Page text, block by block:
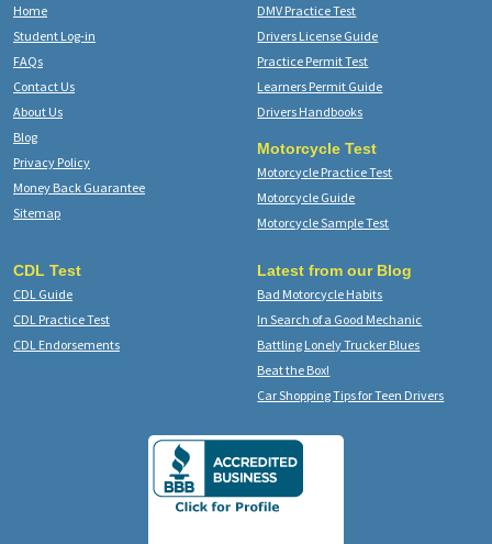
Home
Student Log-in
FAQs
Contact Us
About Us
Blog
Privacy Policy
Money Back Guarantee
Sitemap
DMV Practice Test
Drivers License Guide
Practice Permit Test
Learners Permit Guide
Drivers Handbooks
Motorcycle Test
Motorcycle Practice Test
Motorcycle Guide
Motorcycle Sample Test
CDL Test
CDL Guide
CDL Practice Test
CDL Endorsements
Latest from our Blog
Bad Motorcycle Habits
In Search of a Good Mechanic
Battling Lonely Trucker Blues
Beat the Box!
Car Shopping Tips for Teen Drivers